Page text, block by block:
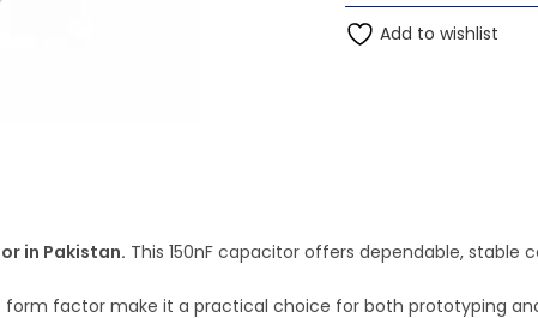
250VAdd to wishlist
in Pakistan. This 150nF capacitor offers dependable,
factor make it a practical choice for both prototyping